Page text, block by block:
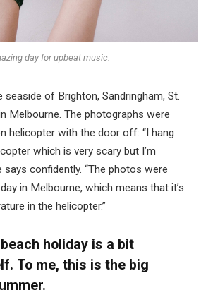
day for upbeat music.
seaside of Brighton, Sandringham, St.
Melbourne. The photographs were
helicopter with the door off: “I hang
which is very scary but I’m
says confidently. “The photos were
in Melbourne, which means that it’s
in the helicopter.”
holiday is a bit
To me, this is the big